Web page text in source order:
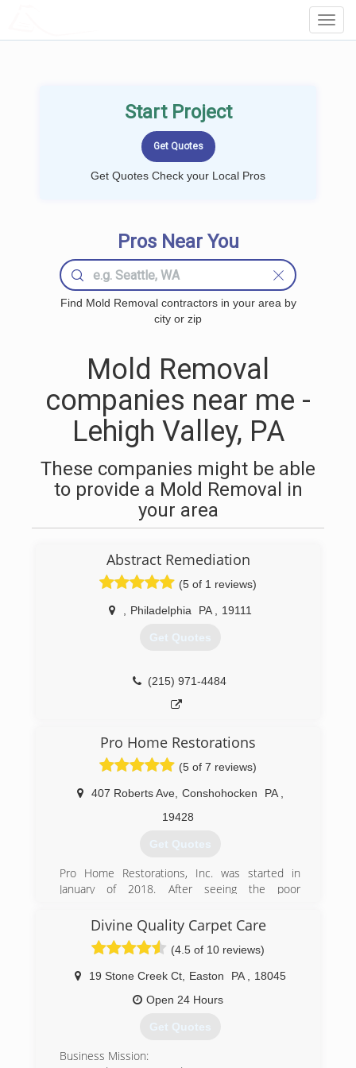
Start Project
Get Quotes Check your Local Pros
Pros Near You
Find Mold Removal contractors in your area by
city or zip
Mold Removal
companies near me -
Lehigh Valley, PA
These companies might be able
to provide a Mold Removal in
your area
Abstract Remediation
(5 of 1 reviews)
Philadelphia PA 19111
Get Quotes
(215) 971-4484
Pro Home Restorations
(5 of 7 reviews)
407 Roberts Ave, Conshohocken PA
19428
Get Quotes
Pro Home Restorations, Inc. was started in
January of 2018. After seeing the poor
parents home, Andrew decided it was time to
start Pro Home Restorations, Inc.
Our goal is to provide the community with a
comprehensive and professional service, and to
help get your life back to normal as quickly as
(484) 948-7710
Divine Quality Carpet Care
(4.5 of 10 reviews)
19 Stone Creek Ct, Easton PA
18045
Open 24 Hours
Get Quotes
Business Mission: